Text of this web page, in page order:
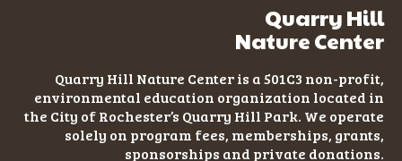
Quarry Hill
Nature Center
Quarry Hill Nature Center is a 501C3 non-profit,
environmental education organization located in
the City of Rochester’s Quarry Hill Park. We operate
solely on program fees, memberships, grants,
sponsorships and private donations.